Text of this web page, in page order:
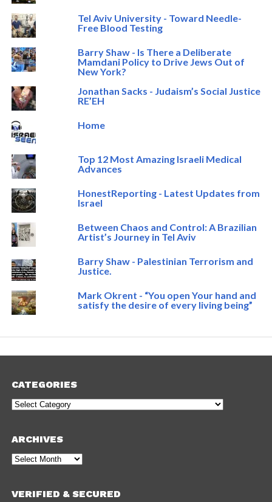
Tel Aviv University - Toward Needle-
Free Blood Testing
Barry Shaw - Is There a Deliberate
Mamdani Policy to Drive Jews Out of
New York?
Jonathan Sacks - Judaism’s Social Justice
RE’EH
Home
Top 12 Most Amazing Israeli Medical
Advances
HonestReporting - Latest Updates from
Israel
Between Chaos and Control: A Brazilian
Artist’s Journey in Tel Aviv
Barry Shaw - Palestinian Terrorism and
Justice.
Mark Okrent - “You open Your hand and
satisfy the desire of every living being”
CATEGORIES
Categories
ARCHIVES
Archives
VERIFIED & SECURED